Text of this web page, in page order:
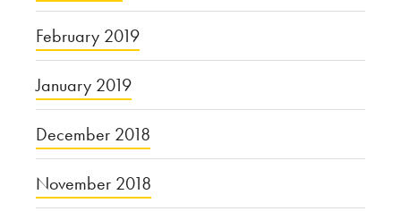
February 2019
January 2019
December 2018
November 2018